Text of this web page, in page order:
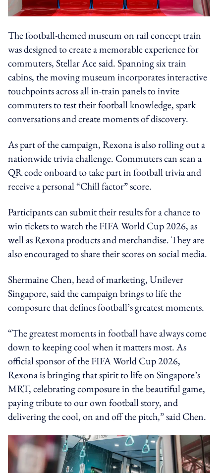
The football-themed museum on rail concept train
was designed to create a memorable experience for
commuters, Stellar Ace said. Spanning six train
cabins, the moving museum incorporates interactive
touchpoints across all in-train panels to invite
commuters to test their football knowledge, spark
conversations and create moments of discovery.
As part of the campaign, Rexona is also rolling out a
nationwide trivia challenge. Commuters can scan a
QR code onboard to take part in football trivia and
receive a personal “Chill factor” score.
Participants can submit their results for a chance to
win tickets to watch the FIFA World Cup 2026, as
well as Rexona products and merchandise. They are
also encouraged to share their scores on social media.
Shermaine Chen, head of marketing, Unilever
Singapore, said the campaign brings to life the
composure that defines football’s greatest moments.
“The greatest moments in football have always come
down to keeping cool when it matters most. As
official sponsor of the FIFA World Cup 2026,
Rexona is bringing that spirit to life on Singapore’s
MRT, celebrating composure in the beautiful game,
paying tribute to our own football story, and
delivering the cool, on and off the pitch,” said Chen.